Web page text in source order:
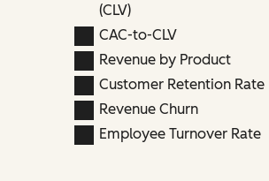
(CLV)
CAC-to-CLV
Revenue by Product
Customer Retention Rate
Revenue Churn
Employee Turnover Rate